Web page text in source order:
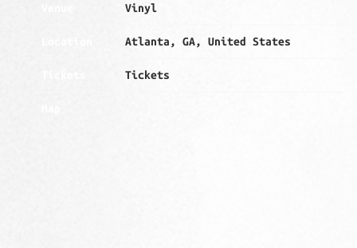
Vinyl
Atlanta, GA, United States
Tickets